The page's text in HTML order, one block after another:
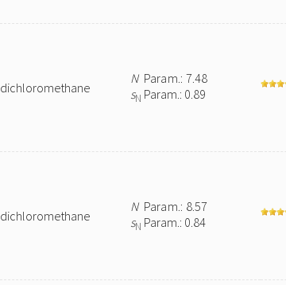
dichloromethane
NParam.: 7.48
sN Param.: 0.89
dichloromethane
NParam.: 8.57
sN Param.: 0.84